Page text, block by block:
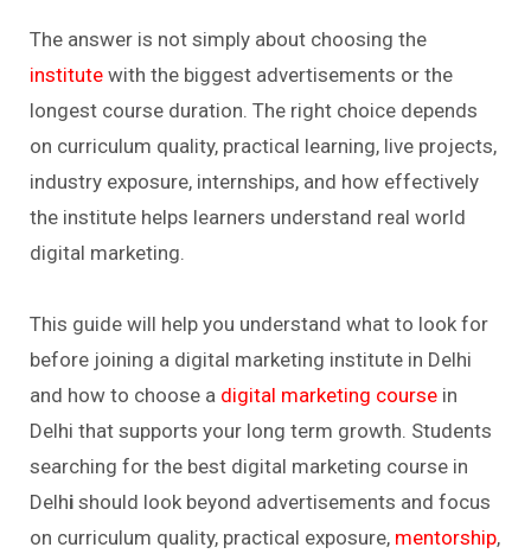
The answer is not simply about choosing the
institute with the biggest advertisements or the
longest course duration. The right choice depends
on curriculum quality, practical learning, live projects,
industry exposure, internships, and how effectively
the institute helps learners understand real world
digital marketing.
This guide will help you understand what to look for
before joining a digital marketing institute in Delhi
and how to choose a digital marketing course in
Delhi that supports your long term growth. Students
searching for the best digital marketing course in
Delhi should look beyond advertisements and focus
on curriculum quality, practical exposure, mentorship,